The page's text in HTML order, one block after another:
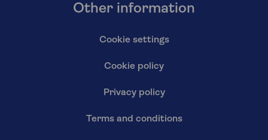
Other information
Cookie settings
Cookie policy
Privacy policy
Terms and conditions